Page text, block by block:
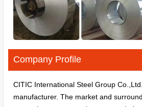
Company Profile
CITIC International Steel Group
manufacturer. The market and